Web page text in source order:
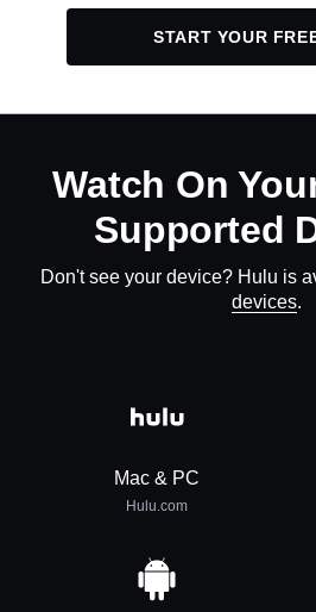
START YOUR
Watch On
Supported
Don't see your device? Hulu is
devices.
Mac & PC
Hulu.com